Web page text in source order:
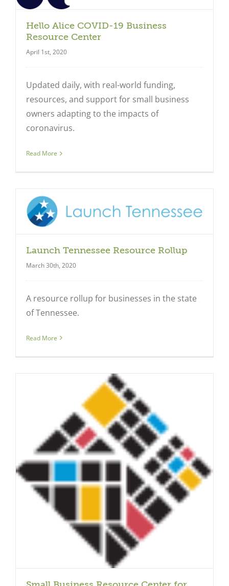
Hello Alice COVID-19 Business
Resource Center
April 1st, 2020
Updated daily, with real-world funding,
resources, and support for small business
owners adapting to the impacts of
coronavirus.
Read More
Launch Tennessee Resource Rollup
March 30th, 2020
A resource rollup for businesses in the state
of Tennessee.
Read More